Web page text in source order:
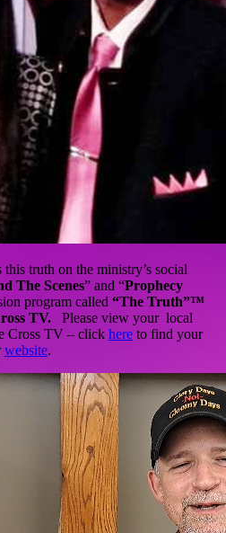
truth on the ministry’s social
The Scenes” and “Prophecy
program called “The Truth”™
TV.
Please view your local
Cross TV – click here to find your
website.